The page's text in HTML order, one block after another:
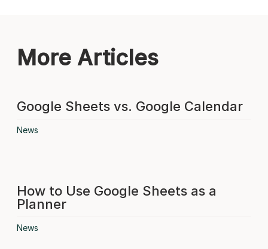
More Articles
Google Sheets vs. Google Calendar
News
How to Use Google Sheets as a
Planner
News